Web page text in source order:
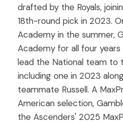
drafted by the Royals,
18th-round pick in 2023.
Academy in the summer,
Academy for all four
lead the National team to
including one in 2023
teammate Russell. A
American selection,
the Ascenders' 2025